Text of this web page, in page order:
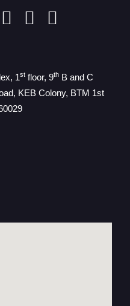
1st floor, 9th B and C
KEB Colony, BTM 1st